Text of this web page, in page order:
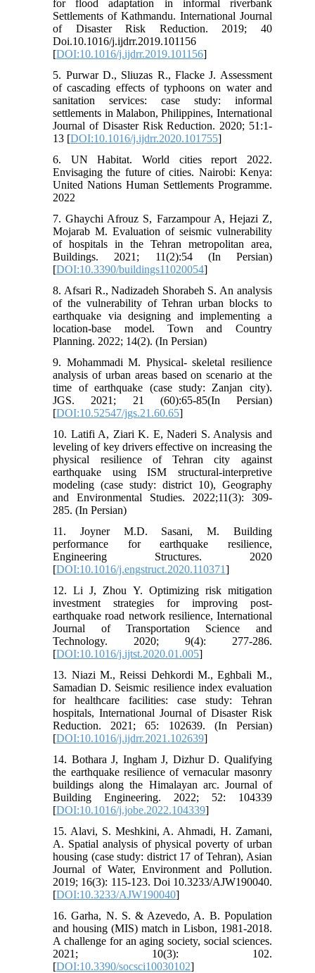
for flood adaptation in informal riverbank
Settlements of Kathmandu. International Journal
of Disaster Risk Reduction. 2019; 40
Doi.10.1016/j.ijdrr.2019.101156
[DOI:10.1016/j.ijdrr.2019.101156]
5. Purwar D., Sliuzas R., Flacke J. Assessment
of cascading effects of typhoons on water and
sanitation services: case study: informal
settlements in Malabon, Philippines, International
Journal of Disaster Risk Reduction. 2020; 51:1-
13 [DOI:10.1016/j.ijdrr.2020.101755]
6. UN Habitat. World cities report 2022.
Envisaging the future of cities. Nairobi: Kenya:
United Nations Human Settlements Programme.
2022
7. Ghaychi Afrouz S, Farzampour A, Hejazi Z,
Mojarab M. Evaluation of seismic vulnerability
of hospitals in the Tehran metropolitan area,
Buildings. 2021; 11(2):54 (In Persian)
[DOI:10.3390/buildings11020054]
8. Afsari R., Nadizadeh Shorabeh S. An analysis
of the vulnerability of Tehran urban blocks to
earthquake via designing and implementing a
location-base model. Town and Country
Planning. 2022; 14(2). (In Persian)
9. Mohammadi M. Physical- skeletal resilience
analysis of urban areas based on scenario at the
time of earthquake (case study: Zanjan city).
JGS. 2021; 21 (60):65-85(In Persian)
[DOI:10.52547/jgs.21.60.65]
10. Latifi A, Ziari K. E, Naderi S. Analysis and
leveling of key drivers effective on increasing the
physical resilience of Tehran city against
earthquake using ISM structural-interpretive
modeling (case study: district 10), Geography
and Environmental Studies. 2022;11(3): 309-
285. (In Persian)
11. Joyner M.D. Sasani, M. Building
performance for earthquake resilience,
Engineering Structures. 2020
[DOI:10.1016/j.engstruct.2020.110371]
12. Li J, Zhou Y. Optimizing risk mitigation
investment strategies for improving post-
earthquake road network resilience, International
Journal of Transportation Science and
Technology. 2020; 9(4): 277-286.
[DOI:10.1016/j.ijtst.2020.01.005]
13. Niazi M., Reissi Dehkordi M., Eghbali M.,
Samadian D. Seismic resilience index evaluation
for healthcare facilities: case study: Tehran
hospitals, International Journal of Disaster Risk
Reduction. 2021; 65: 102639. (In Persian)
[DOI:10.1016/j.ijdrr.2021.102639]
14. Bothara J, Ingham J, Dizhur D. Qualifying
the earthquake resilience of vernacular masonry
buildings along the Himalayan arc. Journal of
Building Engineering. 2022; 52: 104339
[DOI:10.1016/j.jobe.2022.104339]
15. Alavi, S. Meshkini, A. Ahmadi, H. Zamani,
A. Spatial analysis of physical poverty of urban
housing (case study: district 17 of Tehran), Asian
Journal of Water, Environment and Pollution.
2019; 16(3): 115-123. Doi 10.3233/AJW190040.
[DOI:10.3233/AJW190040]
16. Garha, N. S. & Azevedo, A. B. Population
and housing (MIS) match in Lisbon, 1981-2018.
A challenge for an aging society, social sciences.
2021; 10(3): 102.
[DOI:10.3390/socsci10030102]